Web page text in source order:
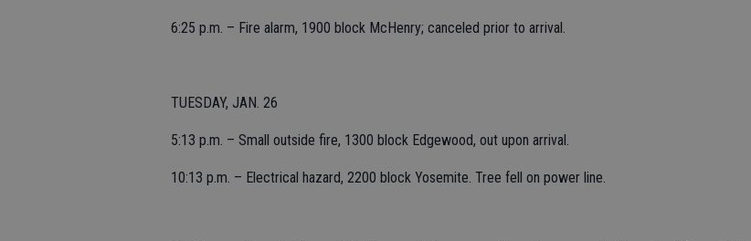
6:25 p.m. – Fire alarm, 1900 block McHenry; canceled prior to arrival.
TUESDAY, JAN. 26
5:13 p.m. – Small outside fire, 1300 block Edgewood, out upon arrival.
10:13 p.m. – Electrical hazard, 2200 block Yosemite. Tree fell on power line.